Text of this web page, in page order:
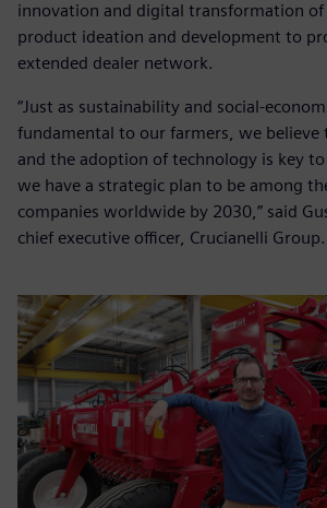
innovation and digital transformation
product ideation and development to
extended dealer network.
“Just as sustainability and social-
fundamental to our farmers, we believe
and the adoption of technology is key
we have a strategic plan to be among
companies worldwide by 2030,” said
chief executive officer, Crucianelli Group.